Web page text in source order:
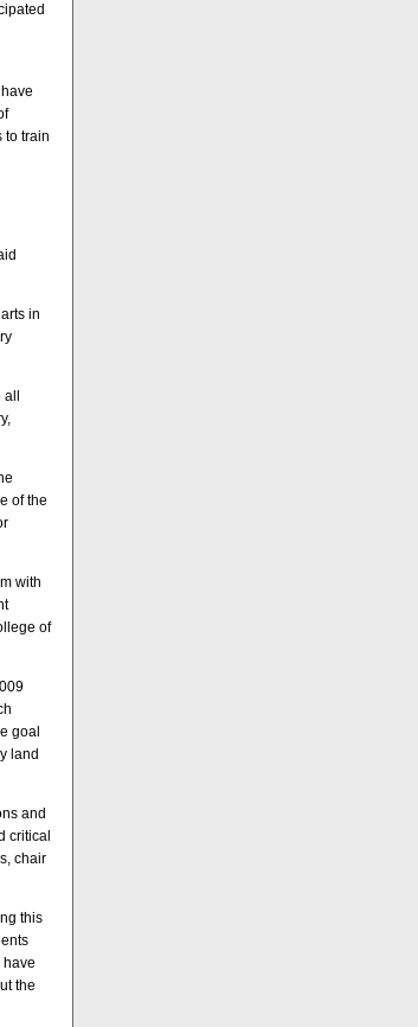
to train
in
of the
with
of
goal
land
and
critical
chair
this
have
the